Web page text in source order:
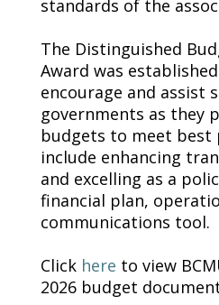
standards of the
The Distinguished
Award was established
encourage and assist
governments as they
budgets to meet best
include enhancing
and excelling as a
financial plan,
communications tool.
Click here to view
2026 budget